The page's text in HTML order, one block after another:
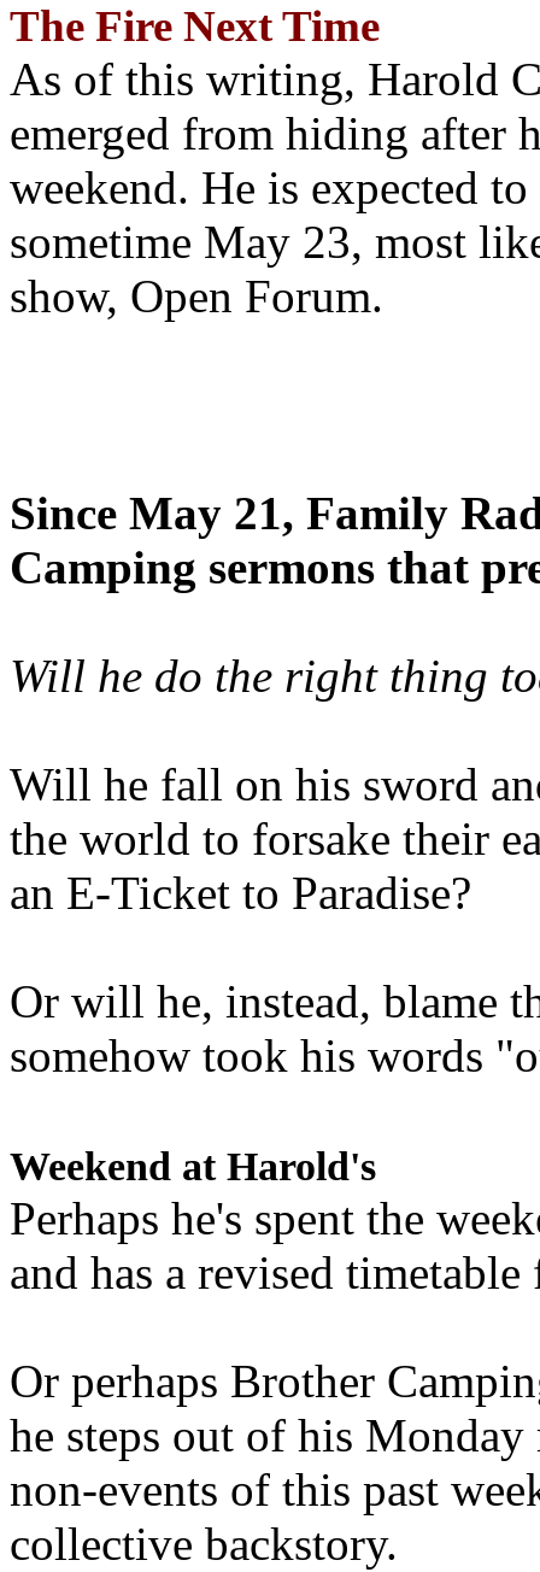
The Fire Next Time
As of this writing, Harold
emerged from hiding after
weekend. He is expected
sometime May 23, most
show, Open Forum.
Since May 21, Family
Camping sermons that
Will he do the right thing
Will he fall on his sword
the world to forsake their
an E-Ticket to Paradise?
Or will he, instead, blame
somehow took his words
Weekend at Harold's
Perhaps he's spent the
and has a revised
Or perhaps Brother
he steps out of his
non-events of this past
collective backstory.